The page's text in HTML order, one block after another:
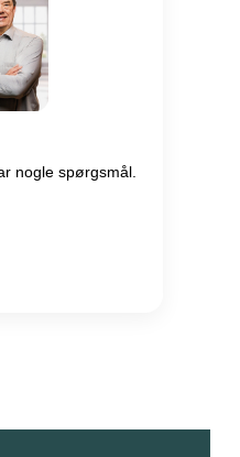
nogle spørgsmål.